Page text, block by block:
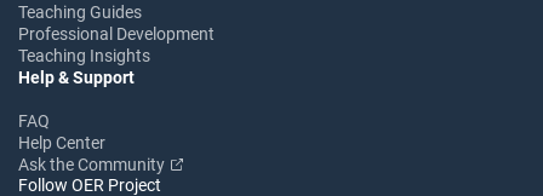
Teaching Guides
Professional Development
Teaching Insights
Help & Support
FAQ
Help Center
Ask the Community
Follow OER Project